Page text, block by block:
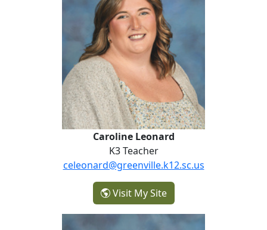
Caroline Leonard
K3 Teacher
celeonard@greenville.k12.sc.us
Visit My Site- Caroline Leonard
Sara Lloyd